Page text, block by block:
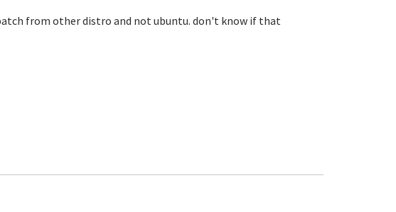
from other distro and not ubuntu. don't know if that